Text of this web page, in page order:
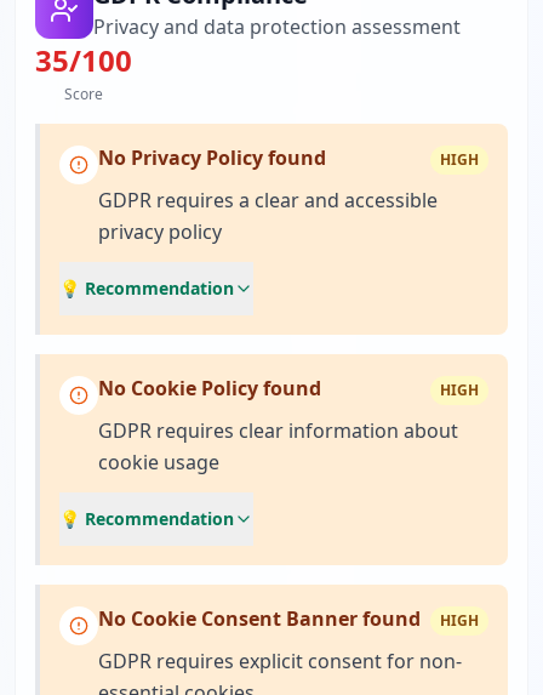
Privacy and data protection assessment
35/100
Score
No Privacy Policy found HIGH
GDPR requires a clear and accessible
privacy policy
💡 Recommendation
No Cookie Policy found HIGH
GDPR requires clear information about
cookie usage
💡 Recommendation
No Cookie Consent Banner found HIGH
GDPR requires explicit consent for non-